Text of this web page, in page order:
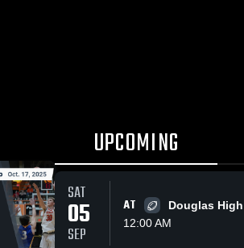
UPCOMING
SAT
05
SEP
AT
Douglas
12:00 AM